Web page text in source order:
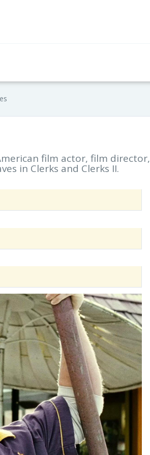
film actor, film director,
in Clerks and Clerks II.